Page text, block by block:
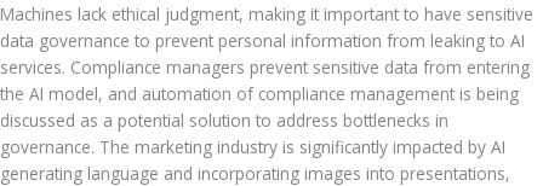
Machines lack ethical judgment, making it important to have sensitive
data governance to prevent personal information from leaking to AI
services. Compliance managers prevent sensitive data from entering
the AI model, and automation of compliance management is being
discussed as a potential solution to address bottlenecks in
governance. The marketing industry is significantly impacted by AI
generating language and incorporating images into presentations,